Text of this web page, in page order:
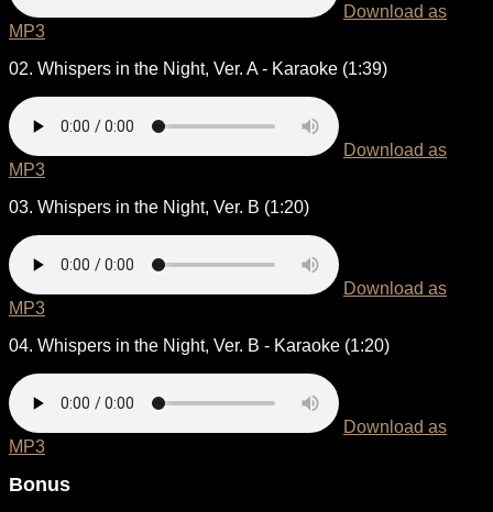
Download as
MP3
02. Whispers in the Night, Ver. A - Karaoke (1:39)
Download as
MP3
03. Whispers in the Night, Ver. B (1:20)
Download as
MP3
04. Whispers in the Night, Ver. B - Karaoke (1:20)
Download as
MP3
Bonus